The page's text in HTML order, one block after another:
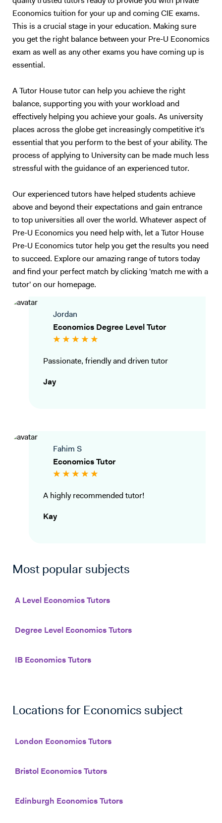
Economics tuition for your up and coming CIE exams.
This is a crucial stage in your education. Making sure
you get the right balance between your Pre-U Economics
exam as well as any other exams you have coming up is
essential.
A Tutor House tutor can help you achieve the right
balance, supporting you with your workload and
effectively helping you achieve your goals. As university
places across the globe get increasingly competitive it's
essential that you perform to the best of your ability. The
process of applying to University can be made much less
stressful with the guidance of an experienced tutor.
Our experienced tutors have helped students achieve
above and beyond their expectations and gain entrance
to top universities all over the world. Whatever aspect of
Pre-U Economics you need help with, let a Tutor House
Pre-U Economics tutor help you get the results you need
to succeed. Explore our amazing range of tutors today
and find your perfect match by clicking 'match me with a
tutor' on our homepage.
Jordan
Economics Degree Level Tutor
Passionate, friendly and driven tutor
Jay
Fahim S
Economics Tutor
A highly recommended tutor!
Kay
Most popular subjects
A Level Economics Tutors
Degree Level Economics Tutors
IB Economics Tutors
Locations for Economics subject
London Economics Tutors
Bristol Economics Tutors
Edinburgh Economics Tutors